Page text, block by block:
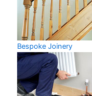
Bespoke Joinery